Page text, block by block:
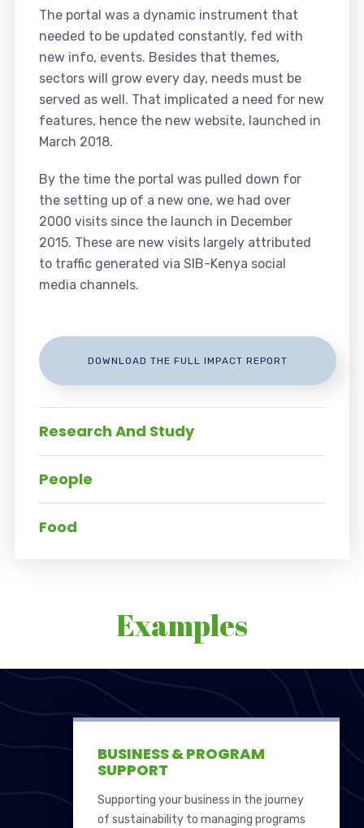
The portal was a dynamic instrument that
needed to be updated constantly, fed with
new info, events. Besides that themes,
sectors will grow every day, needs must be
served as well. That implicated a need for new
features, hence the new website, launched in
March 2018.
By the time the portal was pulled down for
the setting up of a new one, we had over
2000 visits since the launch in December
2015. These are new visits largely attributed
to traffic generated via SIB-Kenya social
media channels.
DOWNLOAD THE FULL IMPACT REPORT
Research And Study
People
Food
Examples
BUSINESS & PROGRAM
SUPPORT
Supporting your business in the journey
of sustainability to managing programs